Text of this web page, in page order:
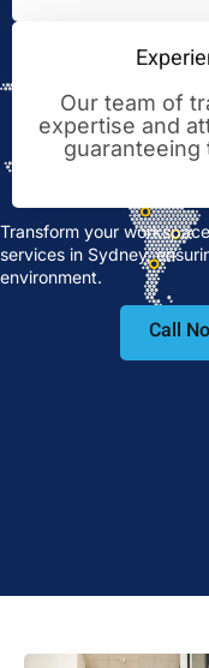
Our team of
expertise and
Transform your
services in Sydney,
environment.
Call